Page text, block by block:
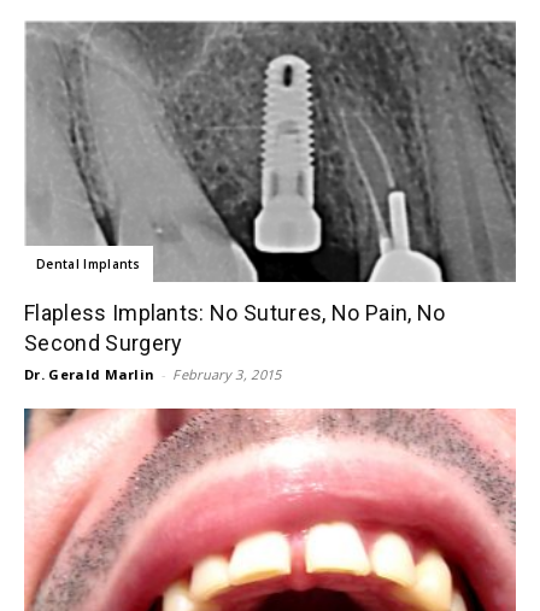
Dental Implants
Flapless Implants: No Sutures, No Pain, No
Second Surgery
Dr. Gerald Marlin - February 3, 2015